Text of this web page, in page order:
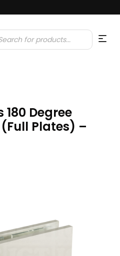
Degree
Plates) –